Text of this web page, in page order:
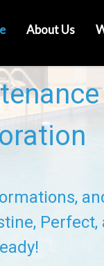
About Us